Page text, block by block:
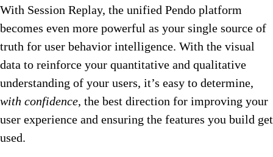
With Session Replay, the unified Pendo platform
becomes even more powerful as your single source of
truth for user behavior intelligence. With the visual
data to reinforce your quantitative and qualitative
understanding of your users, it’s easy to determine,
with confidence, the best direction for improving your
user experience and ensuring the features you build get
used.